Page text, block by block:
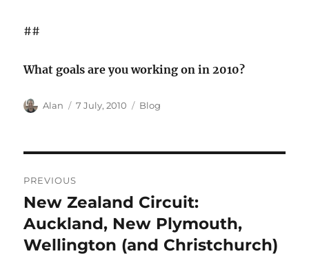
##
What goals are you working on in 2010?
Author
Alan
Posted
7 July, 2010 Categories
Blog
navigation
PREVIOUS
Previous
post:
New Zealand Circuit:
Auckland, New Plymouth,
Wellington (and Christchurch)